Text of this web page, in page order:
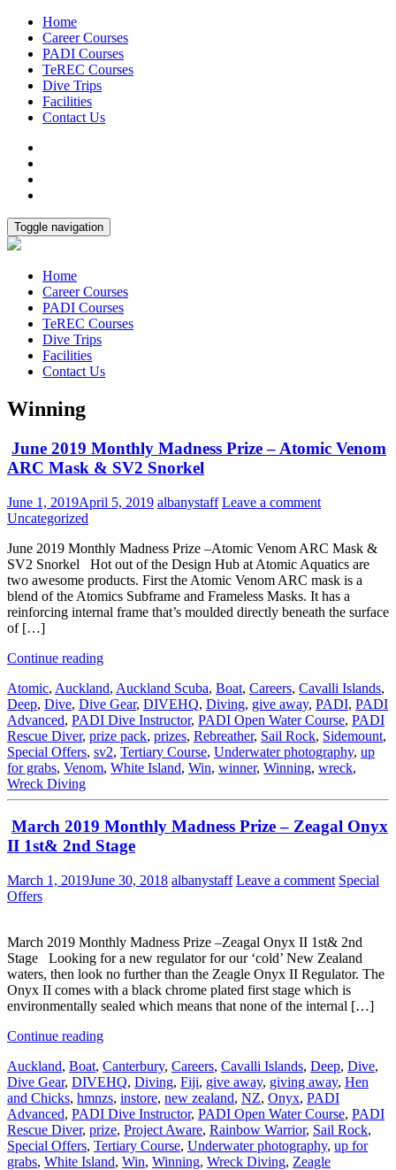
Home
Career Courses
PADI Courses
TeREC Courses
Dive Trips
Facilities
Contact Us
Toggle navigation
Home
Career Courses
PADI Courses
TeREC Courses
Dive Trips
Facilities
Contact Us
Winning
June 2019 Monthly Madness Prize – Atomic Venom
ARC Mask & SV2 Snorkel
June 1, 2019April 5, 2019 albanystaff Leave a comment
Uncategorized
June 2019 Monthly Madness Prize –Atomic Venom ARC Mask &
SV2 Snorkel Hot out of the Design Hub at Atomic Aquatics are
two awesome products. First the Atomic Venom ARC mask is a
blend of the Atomics Subframe and Frameless Masks. It has a
reinforcing internal frame that’s moulded directly beneath the surface
of […]
Continue reading
Atomic, Auckland, Auckland Scuba, Boat, Careers, Cavalli Islands,
Deep, Dive, Dive Gear, DIVEHQ, Diving, give away, PADI, PADI
Advanced, PADI Dive Instructor, PADI Open Water Course, PADI
Rescue Diver, prize pack, prizes, Rebreather, Sail Rock, Sidemount,
Special Offers, sv2, Tertiary Course, Underwater photography, up
for grabs, Venom, White Island, Win, winner, Winning, wreck,
Wreck Diving
March 2019 Monthly Madness Prize – Zeagal Onyx
II 1st& 2nd Stage
March 1, 2019June 30, 2018 albanystaff Leave a comment Special
Offers
March 2019 Monthly Madness Prize –Zeagal Onyx II 1st& 2nd
Stage Looking for a new regulator for our ‘cold’ New Zealand
waters, then look no further than the Zeagle Onyx II Regulator. The
Onyx II comes with a black chrome plated first stage which is
environmentally sealed which means that none of the internal […]
Continue reading
Auckland, Boat, Canterbury, Careers, Cavalli Islands, Deep, Dive,
Dive Gear, DIVEHQ, Diving, Fiji, give away, giving away, Hen
and Chicks, hmnzs, instore, new zealand, NZ, Onyx, PADI
Advanced, PADI Dive Instructor, PADI Open Water Course, PADI
Rescue Diver, prize, Project Aware, Rainbow Warrior, Sail Rock,
Special Offers, Tertiary Course, Underwater photography, up for
grabs, White Island, Win, Winning, Wreck Diving, Zeagle